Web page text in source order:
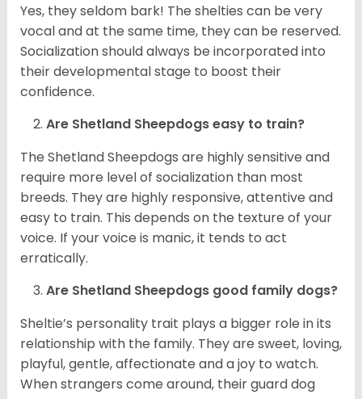
Yes, they seldom bark! The shelties can be very
vocal and at the same time, they can be reserved.
Socialization should always be incorporated into
their developmental stage to boost their
confidence.
Are Shetland Sheepdogs easy to train?
The Shetland Sheepdogs are highly sensitive and
require more level of socialization than most
breeds. They are highly responsive, attentive and
easy to train. This depends on the texture of your
voice. If your voice is manic, it tends to act
erratically.
Are Shetland Sheepdogs good family dogs?
Sheltie’s personality trait plays a bigger role in its
relationship with the family. They are sweet, loving,
playful, gentle, affectionate and a joy to watch.
When strangers come around, their guard dog